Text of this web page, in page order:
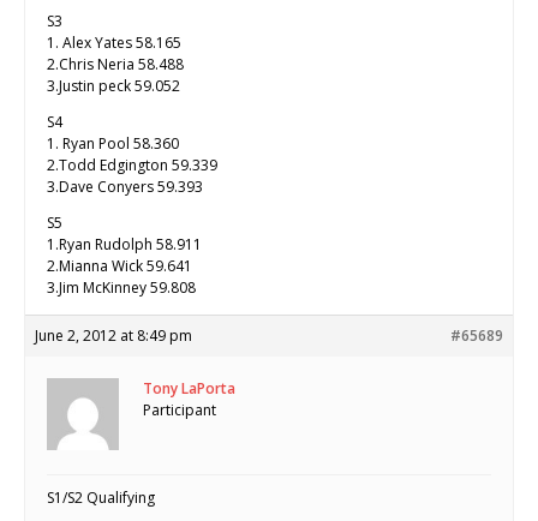
S3
1. Alex Yates 58.165
2.Chris Neria 58.488
3.Justin peck 59.052
S4
1. Ryan Pool 58.360
2.Todd Edgington 59.339
3.Dave Conyers 59.393
S5
1.Ryan Rudolph 58.911
2.Mianna Wick 59.641
3.Jim McKinney 59.808
June 2, 2012 at 8:49 pm #65689
Tony LaPorta
Participant
S1/S2 Qualifying